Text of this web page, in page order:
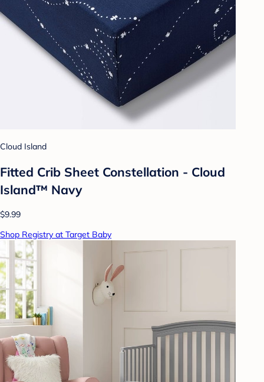
Cloud Island
Fitted Crib Sheet Constellation - Cloud
Island™ Navy
$9.99
Shop Registry at Target Baby